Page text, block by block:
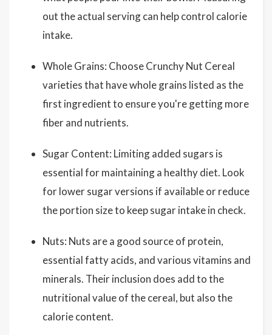
out the actual serving can help control calorie
intake.
Whole Grains: Choose Crunchy Nut Cereal
varieties that have whole grains listed as the
first ingredient to ensure you're getting more
fiber and nutrients.
Sugar Content: Limiting added sugars is
essential for maintaining a healthy diet. Look
for lower sugar versions if available or reduce
the portion size to keep sugar intake in check.
Nuts: Nuts are a good source of protein,
essential fatty acids, and various vitamins and
minerals. Their inclusion does add to the
nutritional value of the cereal, but also the
calorie content.